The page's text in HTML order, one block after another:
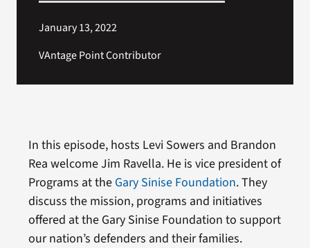
January 13, 2022
VAntage Point Contributor
In this episode, hosts Levi Sowers and Brandon
Rea welcome Jim Ravella. He is vice president of
Programs at the Gary Sinise Foundation. They
discuss the mission, programs and initiatives
offered at the Gary Sinise Foundation to support
our nation’s defenders and their families.